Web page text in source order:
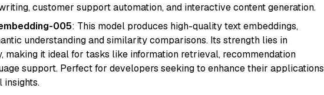
customer support automation, and interactive content generation.
005: This model produces high-quality text embeddings,
understanding and similarity comparisons. Its strength lies in
making it ideal for tasks like information retrieval, recommendation
support. Perfect for developers seeking to enhance their applications
insights.